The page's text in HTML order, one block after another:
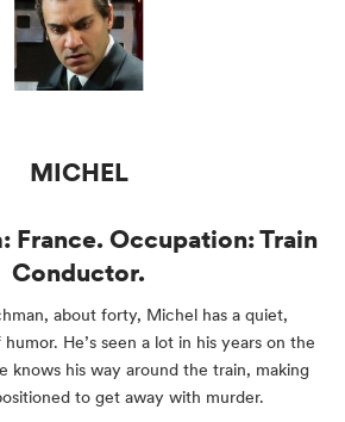
MICHEL
France. Occupation: Train
Conductor.
about forty, Michel has a quiet,
He’s seen a lot in his years on the
knows his way around the train, making
to get away with murder.